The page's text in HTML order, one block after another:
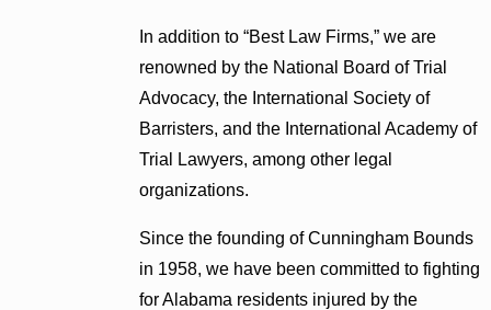
In addition to “Best Law Firms,” we are
renowned by the National Board of Trial
Advocacy, the International Society of
Barristers, and the International Academy of
Trial Lawyers, among other legal
organizations.
Since the founding of Cunningham Bounds
in 1958, we have been committed to fighting
for Alabama residents injured by the